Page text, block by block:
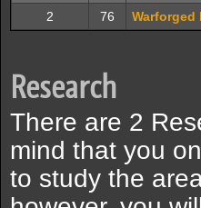
2
76 Warforged
Research
There are 2
mind that you
to study the